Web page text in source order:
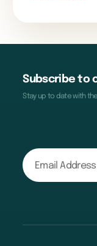
Subscribe to
Stay up to date with